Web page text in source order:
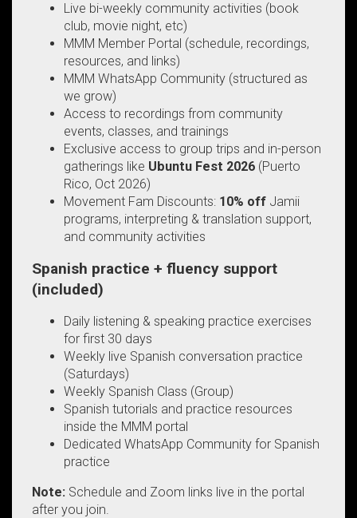
Live bi-weekly community activities (book
club, movie night, etc)
MMM Member Portal (schedule, recordings,
resources, and links)
MMM WhatsApp Community (structured as
we grow)
Access to recordings from community
events, classes, and trainings
Exclusive access to group trips and in-person
gatherings like Ubuntu Fest 2026 (Puerto
Rico, Oct 2026)
Movement Fam Discounts: 10% off Jamii
programs, interpreting & translation support,
and community activities
Spanish practice + fluency support
(included)
Daily listening & speaking practice exercises
for first 30 days
Weekly live Spanish conversation practice
(Saturdays)
Weekly Spanish Class (Group)
Spanish tutorials and practice resources
inside the MMM portal
Dedicated WhatsApp Community for Spanish
practice
Note: Schedule and Zoom links live in the portal
after you join.